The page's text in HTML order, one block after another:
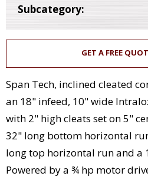
Subcategory:
GET A FREE
Span Tech, inclined cleated
an 18" infeed, 10" wide
with 2" high cleats set on 5"
32" long bottom horizontal
long top horizontal run and a
Powered by a ¾ hp motor